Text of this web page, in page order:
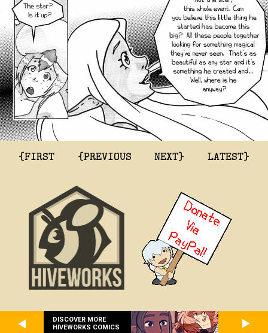
{FIRST {PREVIOUS NEXT} LATEST}
DISCOVER MORE
HIVEWORKS COMICS